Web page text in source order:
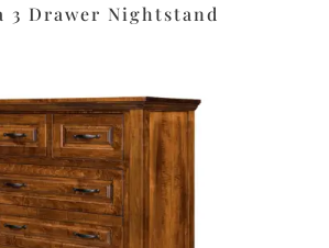
3 Drawer Nightstand